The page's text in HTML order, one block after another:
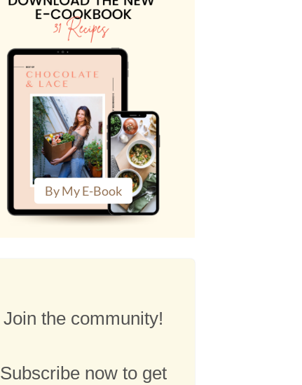
By My E-Book
Join the community!
Subscribe now to get